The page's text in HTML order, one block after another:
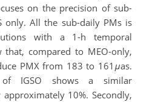
on the precision of sub-
only. All the sub-daily PMs is
with a 1-h temporal
that, compared to MEO-only,
PMX from 183 to 161 μas.
IGSO shows a similar
10%. Secondly,